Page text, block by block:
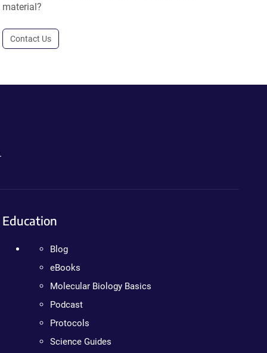
material?
Contact Us
Education
Blog
eBooks
Molecular Biology Basics
Podcast
Protocols
Science Guides